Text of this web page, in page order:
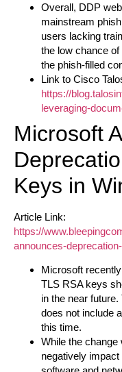
Overall, DDP
mainstream
users lacking
the low chance
the phish-filled
Link to Cisco
https://
leveraging-
Microsoft
Keys in
Article Link:
https://
announces-
Microsoft
TLS RSA keys
in the near
does not include
this time.
While the
negatively